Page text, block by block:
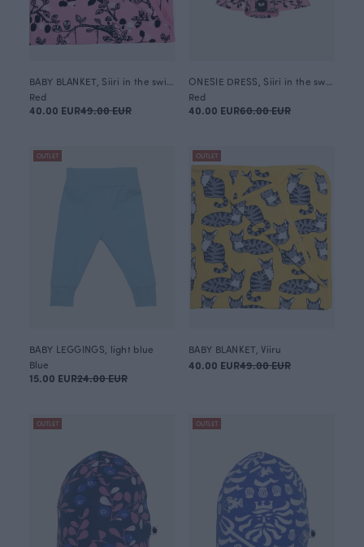
Red
40.00 EUR49.00 EUR
Red
40.00 EUR60.00 EUR
OUTLET
BABY LEGGINGS, light blue
Blue
15.00 EUR24.00 EUR
OUTLET
BABY BLANKET, Viiru
40.00 EUR49.00 EUR
OUTLET OUTLET